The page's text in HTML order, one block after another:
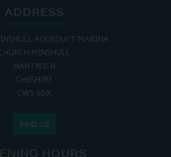
ADDRESS
AQUEDUCT MARINA
MINSHULL
NANTWICH
CHESHIRE
CW5 6DX
FIND US
HOURS